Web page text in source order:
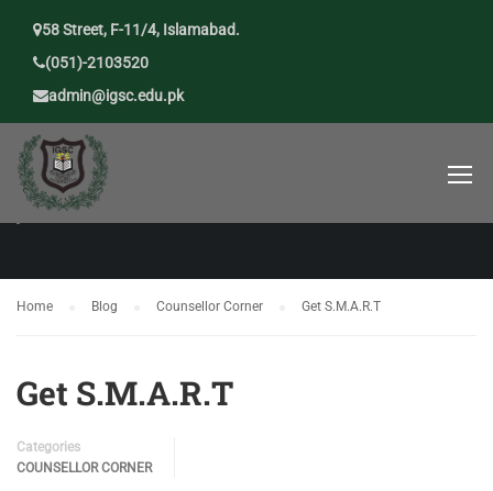
58 Street, F-11/4, Islamabad.
(051)-2103520
admin@igsc.edu.pk
COUNSELLOR CORNER
Home Blog Counsellor Corner Get S.M.A.R.T
Get S.M.A.R.T
Categories
COUNSELLOR CORNER